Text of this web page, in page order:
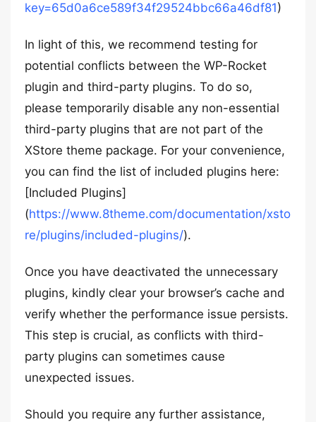
key=65d0a6ce589f34f29524bbc66a46df81)
In light of this, we recommend testing for
potential conflicts between the WP-Rocket
plugin and third-party plugins. To do so,
please temporarily disable any non-essential
third-party plugins that are not part of the
XStore theme package. For your convenience,
you can find the list of included plugins here:
[Included Plugins]
(https://www.8theme.com/documentation/xsto
re/plugins/included-plugins/).
Once you have deactivated the unnecessary
plugins, kindly clear your browser’s cache and
verify whether the performance issue persists.
This step is crucial, as conflicts with third-
party plugins can sometimes cause
unexpected issues.
Should you require any further assistance,